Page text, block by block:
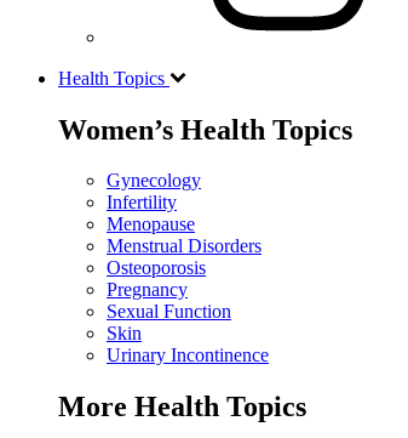
Health Topics
Women’s Health Topics
Gynecology
Infertility
Menopause
Menstrual Disorders
Osteoporosis
Pregnancy
Sexual Function
Skin
Urinary Incontinence
More Health Topics